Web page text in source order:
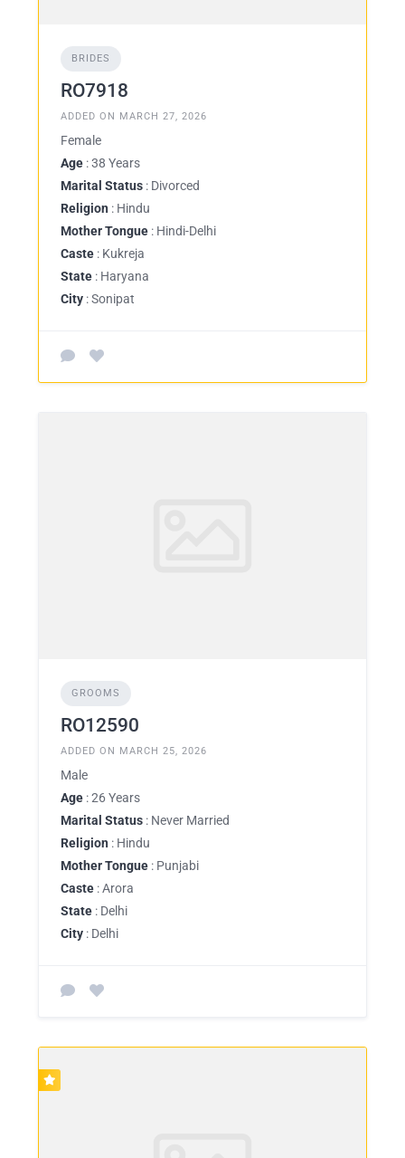
BRIDES
RO7918
ADDED ON MARCH 27, 2026
Female
Age : 38 Years
Marital Status : Divorced
Religion : Hindu
Mother Tongue : Hindi-Delhi
Caste : Kukreja
State : Haryana
City : Sonipat
GROOMS
RO12590
ADDED ON MARCH 25, 2026
Male
Age : 26 Years
Marital Status : Never Married
Religion : Hindu
Mother Tongue : Punjabi
Caste : Arora
State : Delhi
City : Delhi